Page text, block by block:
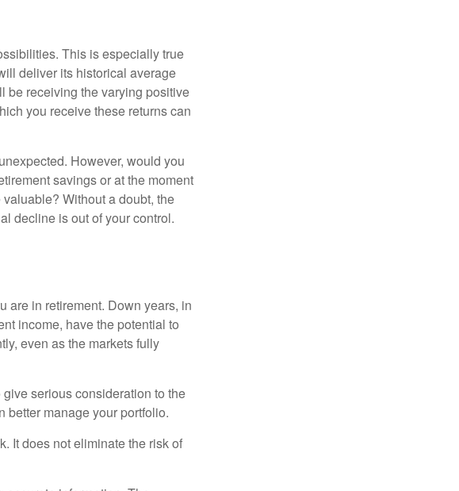
This is especially true
deliver its historical average
be receiving the varying positive
you receive these returns can
However, would you
savings or at the moment
Without a doubt, the
decline is out of your control.
are in retirement. Down years, in
income, have the potential to
even as the markets fully
give serious consideration to the
better manage your portfolio.
It does not eliminate the risk of